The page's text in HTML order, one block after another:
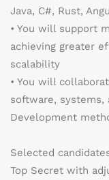
Java, C#, Rust,
• You will support
achieving greater
scalability
• You will
software, systems,
Development
Selected
Top Secret with